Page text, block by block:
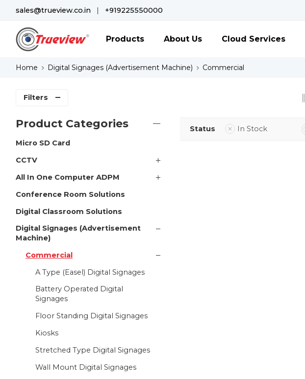
sales@trueview.co.in | +919225550000
Products About Us Cloud Services
Home Digital Signages (Advertisement Machine) Commercial
Filters
Status In Stock
Product Categories
Micro SD Card
CCTV
All In One Computer ADPM
Conference Room Solutions
Digital Classroom Solutions
Digital Signages (Advertisement
Machine)
Commercial
A Type (Easel) Digital Signages
Battery Operated Digital
Signages
Floor Standing Digital Signages
Kiosks
Stretched Type Digital Signages
Wall Mount Digital Signages